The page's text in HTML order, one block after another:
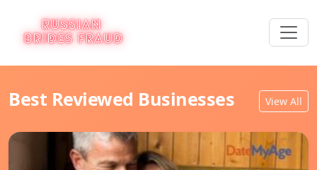
Best Reviewed Businesses View All